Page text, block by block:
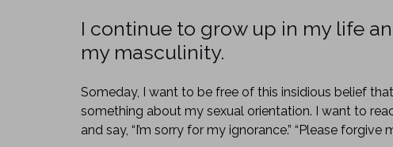
I continue to grow up in my life
my masculinity.
Someday, I want to be free of this insidious belief
something about my sexual orientation. I want to
and say, “I’m sorry for my ignorance.” “Please forgive